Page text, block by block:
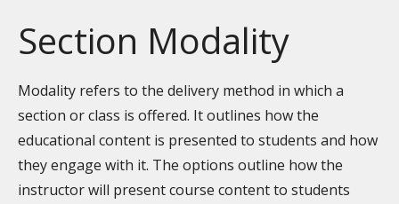
Section Modality
Modality refers to the delivery method in which a
section or class is offered. It outlines how the
educational content is presented to students and how
they engage with it. The options outline how the
instructor will present course content to students